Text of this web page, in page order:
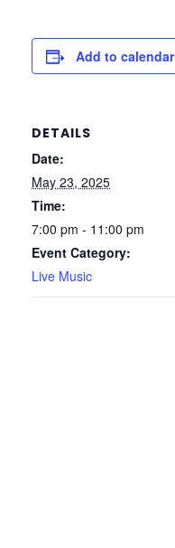
Add to calendar
DETAILS
Date:
May 23, 2025
Time:
7:00 pm - 11:00 pm
Event Category:
Live Music